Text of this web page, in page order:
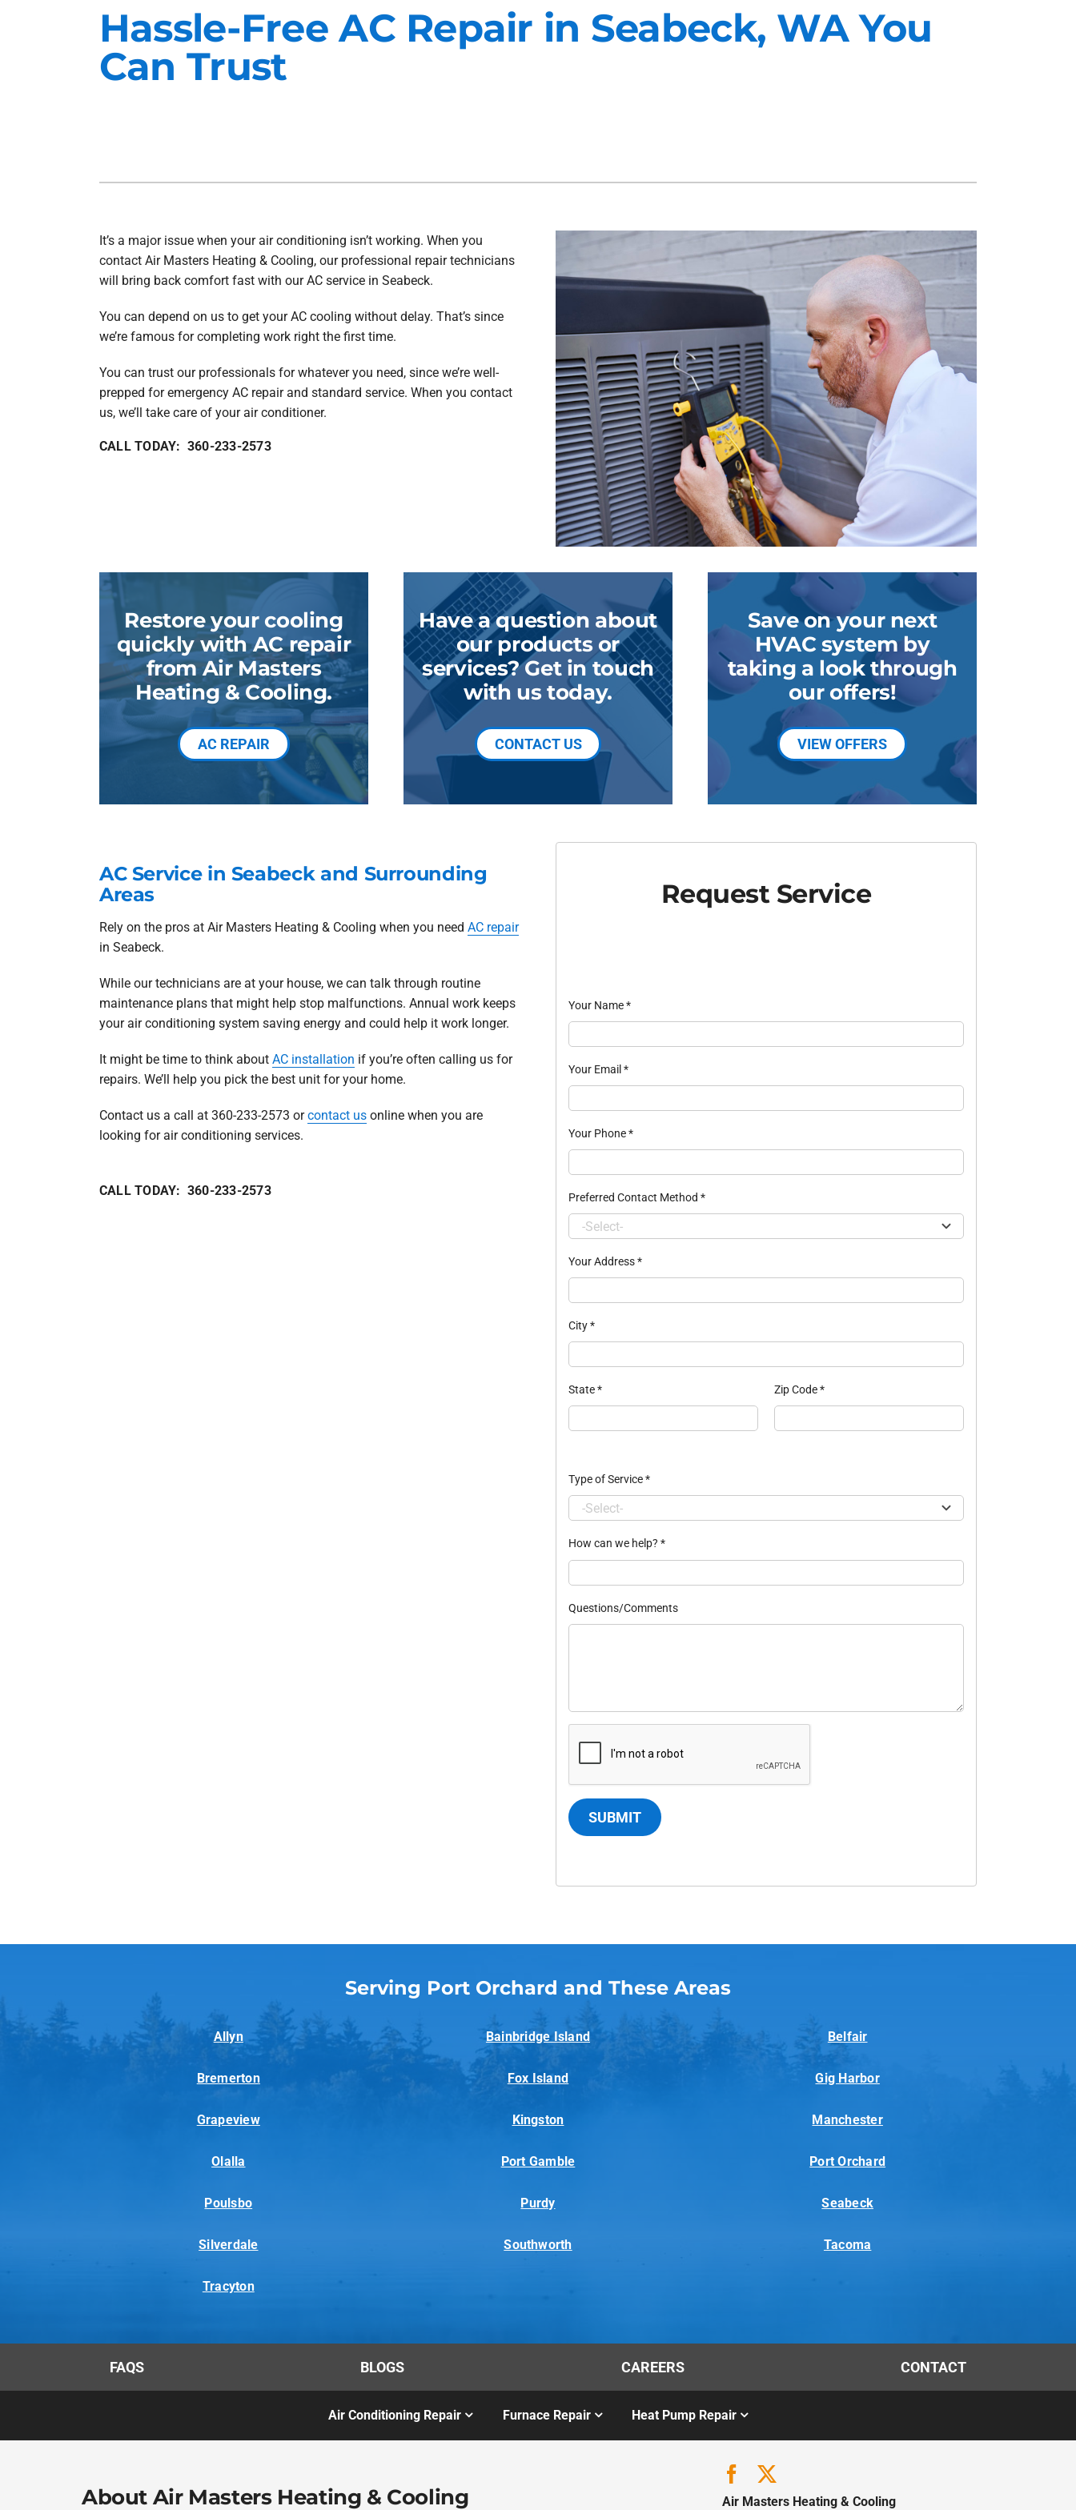
Heat Pump Installation
Heat Pump Maintenance
Furnace Repair
Furnace Maintenance
Ductless Mini-Split Installation
Maintenance Agreements
Lennox Furnaces
Lennox Heat Pumps
Lennox Air Filtration
Hassle-Free AC Repair in Seabeck, WA You
Can Trust
It’s a major issue when your air conditioning isn’t working. When you
contact Air Masters Heating & Cooling, our professional repair technicians
will bring back comfort fast with our AC service in Seabeck.
You can depend on us to get your AC cooling without delay. That’s since
we’re famous for completing work right the first time.
You can trust our professionals for whatever you need, since we’re well-
prepped for emergency AC repair and standard service. When you contact
us, we’ll take care of your air conditioner.
CALL TODAY: 360-233-2573
Restore your cooling
quickly with AC repair
from Air Masters
Heating & Cooling.
AC REPAIR
Have a question about
our products or
services? Get in touch
with us today.
CONTACT US
Save on your next
HVAC system by
taking a look through
our offers!
VIEW OFFERS
AC Service in Seabeck and Surrounding
Areas
Rely on the pros at Air Masters Heating & Cooling when you need AC repair
in Seabeck.
While our technicians are at your house, we can talk through routine
maintenance plans that might help stop malfunctions. Annual work keeps
your air conditioning system saving energy and could help it work longer.
It might be time to think about AC installation if you’re often calling us for
repairs. We’ll help you pick the best unit for your home.
Contact us a call at 360-233-2573 orcontact usonline when you are
looking for air conditioning services.
CALL TODAY: 360-233-2573
Request Service
Your Name*
Your Email *
Your Phone*
Preferred Contact Method *
Your Address*
City*
State* Zip Code*
Type of Service*
How can we help? *
Questions/Comments
SUBMIT
Serving Port Orchard and These Areas
Allyn Bainbridge Island Belfair
Bremerton Fox Island Gig Harbor
Grapeview Kingston Manchester
Olalla Port Gamble Port Orchard
Poulsbo Purdy Seabeck
Silverdale Southworth Tacoma
Tracyton
FAQS BLOGS CAREERS CONTACT
Air Conditioning Repair Furnace Repair Heat Pump Repair
About Air Masters Heating & Cooling Air Masters Heating & Cooling